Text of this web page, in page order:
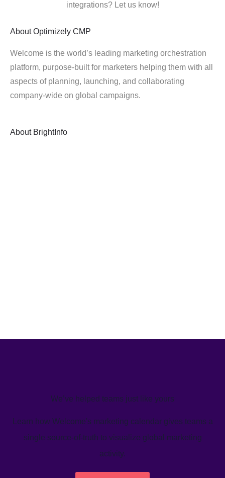
integrations? Let us know!
About Optimizely CMP
Welcome is the world’s leading marketing orchestration
platform, purpose-built for marketers helping them with all
aspects of planning, launching, and collaborating
company-wide on global campaigns.
About BrightInfo
We’ve helped teams just like yours
Learn how Welcome's marketing calendar gives teams a
single source-of-truth to visualize global marketing
activity.